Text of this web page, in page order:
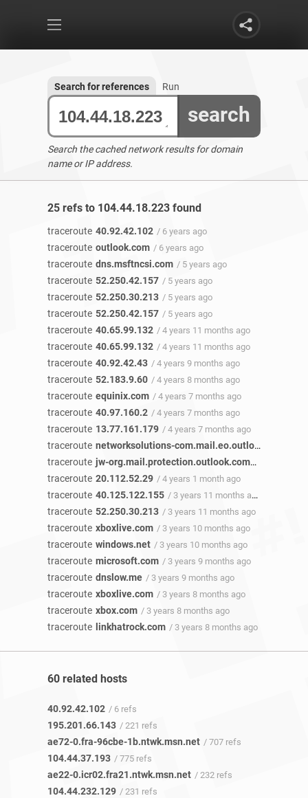
search
Search for references Run
Search the cached network results for domain
name or IP address.
25 refs to 104.44.18.223 found
traceroute 40.92.42.102 / 6 years ago
traceroute outlook.com / 6 years ago
traceroute dns.msftncsi.com / 5 years ago
traceroute 52.250.42.157 / 5 years ago
traceroute 52.250.30.213 / 5 years ago
traceroute 52.250.42.157 / 5 years ago
traceroute 40.65.99.132 / 4 years 11 months ago
traceroute 40.65.99.132 / 4 years 11 months ago
traceroute 40.92.42.43 / 4 years 9 months ago
traceroute 52.183.9.60 / 4 years 8 months ago
traceroute equinix.com / 4 years 7 months ago
traceroute 40.97.160.2 / 4 years 7 months ago
traceroute 13.77.161.179 / 4 years 7 months ago
traceroute networksolutions-com.mail.eo.outlook.com
traceroute jw-org.mail.protection.outlook.com / 4 years 2
traceroute 20.112.52.29 / 4 years 1 month ago
traceroute 40.125.122.155 / 3 years 11 months ago
traceroute 52.250.30.213 / 3 years 11 months ago
traceroute xboxlive.com / 3 years 10 months ago
traceroute windows.net / 3 years 10 months ago
traceroute microsoft.com / 3 years 9 months ago
traceroute dnslow.me / 3 years 9 months ago
traceroute xboxlive.com / 3 years 8 months ago
traceroute xbox.com / 3 years 8 months ago
traceroute linkhatrock.com / 3 years 8 months ago
60 related hosts
40.92.42.102 / 6 refs
195.201.66.143 / 221 refs
ae72-0.fra-96cbe-1b.ntwk.msn.net / 707 refs
104.44.37.193 / 775 refs
ae22-0.icr02.fra21.ntwk.msn.net / 232 refs
104.44.232.129 / 231 refs